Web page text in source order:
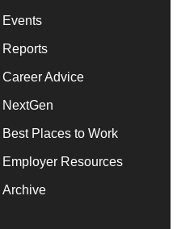
Events
Reports
Career Advice
NextGen
Best Places to Work
Employer Resources
Archive